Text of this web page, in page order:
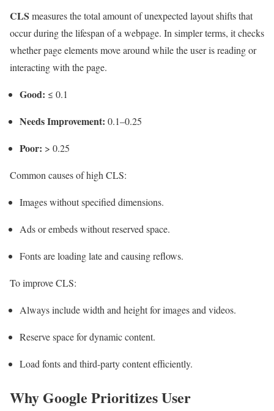
CLS measures the total amount of unexpected layout shifts that
occur during the lifespan of a webpage. In simpler terms, it checks
whether page elements move around while the user is reading or
interacting with the page.
Good: ≤ 0.1
Needs Improvement: 0.1–0.25
Poor: > 0.25
Common causes of high CLS:
Images without specified dimensions.
Ads or embeds without reserved space.
Fonts are loading late and causing reflows.
To improve CLS:
Always include width and height for images and videos.
Reserve space for dynamic content.
Load fonts and third-party content efficiently.
Why Google Prioritizes User